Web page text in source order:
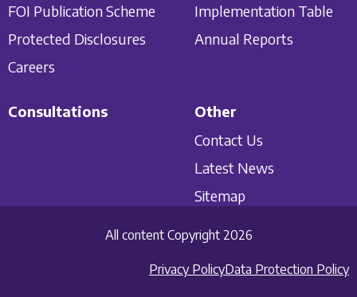
FOI Publication Scheme
Protected Disclosures
Careers
Implementation Table
Annual Reports
Consultations
Other
Contact Us
Latest News
Sitemap
All content Copyright 2026
Privacy PolicyData Protection Policy